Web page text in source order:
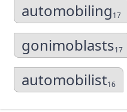
automobiling17
gonimoblasts17
automobilist16